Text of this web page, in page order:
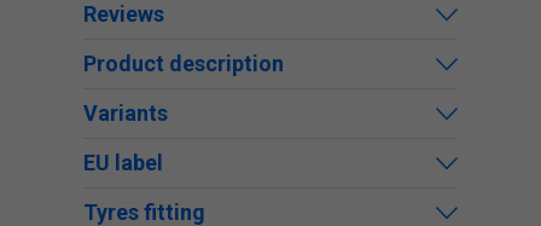
Reviews
Product description
Variants
EU label
Tyres fitting